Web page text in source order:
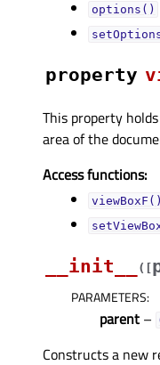
options()
property
This property
area of the
Access functions:
viewBoxF()
__init__ ( [
PARAMETERS:
parent –
Constructs a new